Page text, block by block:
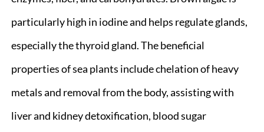
particularly high in iodine and helps regulate glands,
especially the thyroid gland. The beneficial
properties of sea plants include chelation of heavy
metals and removal from the body, assisting with
liver and kidney detoxification, blood sugar